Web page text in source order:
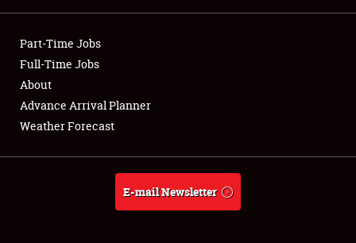
Club Relations
Full-Time Jobs
About
Weather Forecast
Part-Time Jobs
Full-Time Jobs
About
Advance Arrival Planner
Weather Forecast
E-mail Newsletter